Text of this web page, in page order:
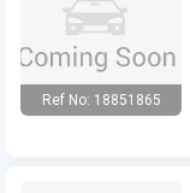
Ref No: 18851865